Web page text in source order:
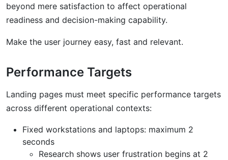
beyond mere satisfaction to affect operational
readiness and decision-making capability.
Make the user journey easy, fast and relevant.
Performance Targets
Landing pages must meet specific performance targets
across different operational contexts:
Fixed workstations and laptops: maximum 2
seconds
Research shows user frustration begins at 2